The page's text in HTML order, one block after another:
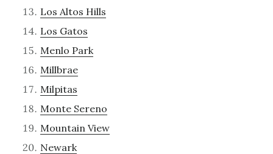
Los Altos Hills
Los Gatos
Menlo Park
Millbrae
Milpitas
Monte Sereno
Mountain View
Newark